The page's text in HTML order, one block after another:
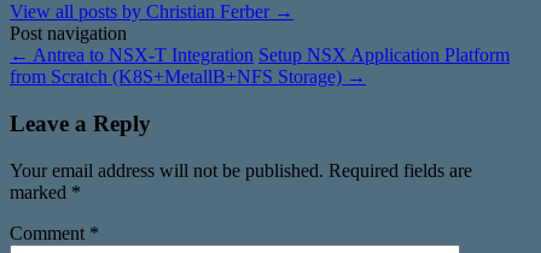
View all posts by Christian Ferber →
Post navigation
← Antrea to NSX-T Integration Setup NSX Application Platform
from Scratch (K8S+MetallB+NFS Storage) →
Leave a Reply
Your email address will not be published. Required fields are
marked *
Comment *